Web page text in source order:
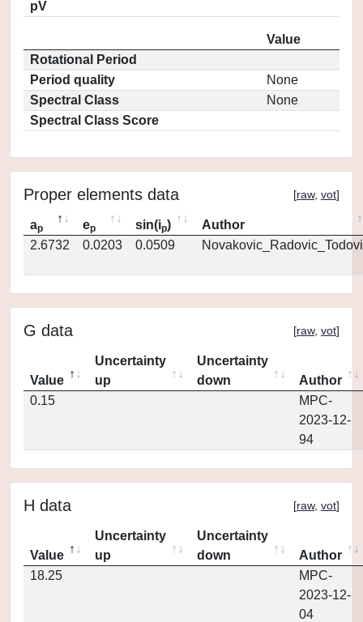
pV
Value
Rotational Period
Period quality
None
Spectral Class
None
Spectral Class Score
Proper elements data [raw, vot]
ap ep sin(ip)
Author
2.6732
0.0203 0.0509
G data [raw, vot]
Value
Uncertainty
up
Uncertainty
down
Author
0.15
MPC-
2023-12-
94
H data [raw, vot]
Value
Uncertainty
up
Uncertainty
down
Author
18.25
MPC-
2023-12-
04